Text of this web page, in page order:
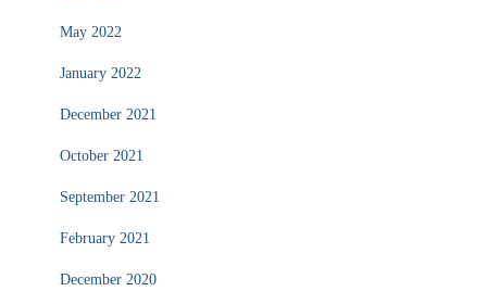
May 2022
January 2022
December 2021
October 2021
September 2021
February 2021
December 2020